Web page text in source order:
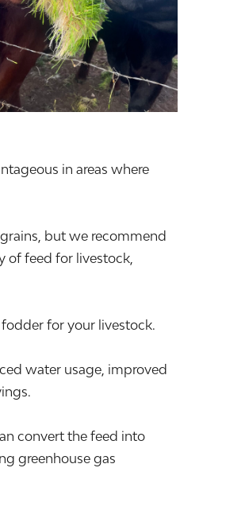
in areas where
but we recommend
of feed for livestock,
for your livestock.
water usage, improved
convert the feed into
greenhouse gas